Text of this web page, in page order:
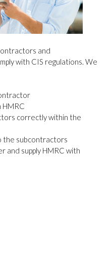
and
with CIS regulations. We
correctly within the
the subcontractors
and supply HMRC with